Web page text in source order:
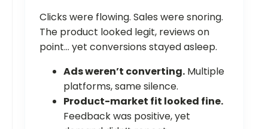
Clicks were flowing. Sales were snoring.
The product looked legit, reviews on
point… yet conversions stayed asleep.
Ads weren’t converting. Multiple
platforms, same silence.
Product-market fit looked fine.
Feedback was positive, yet